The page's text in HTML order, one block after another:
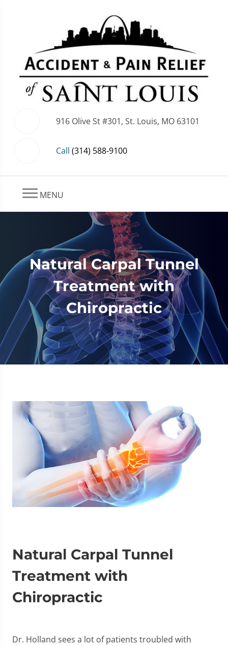
916 Olive St #301, St. Louis, MO 63101
Call (314) 588-9100
MENU
Natural Carpal Tunnel
Treatment with
Chiropractic
Natural Carpal Tunnel
Treatment with
Chiropractic
Dr. Holland sees a lot of patients troubled with